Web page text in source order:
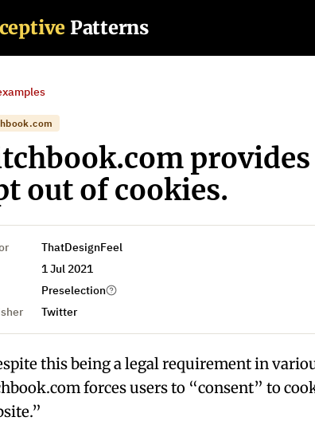
Patterns
out of cookies.
ThatDesignFeel
1 Jul 2021
Preselection
Twitter
this being a legal requirement in
forces users to “consent” to